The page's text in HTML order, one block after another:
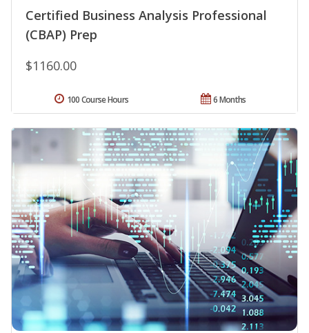
Certified Business Analysis Professional
(CBAP) Prep
$1160.00
6 Months
100 Course Hours